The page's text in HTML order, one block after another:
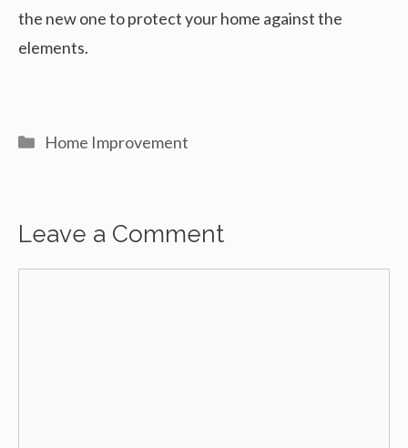
the new one to protect your home against the
elements.
Categories
Home Improvement
Leave a Comment